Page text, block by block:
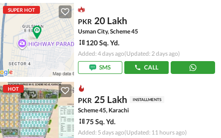
SUPER HOT
PKR 20 Lakh
Usman City, Scheme 45
120 Sq. Yd.
Added: 4 days ago(Updated: 2 days ago)
SMS
CALL
HOT
PKR 25 Lakh INSTALLMENTS
Scheme 45, Karachi
75 Sq. Yd.
Added: 5 days ago(Updated: 11 hours ago)